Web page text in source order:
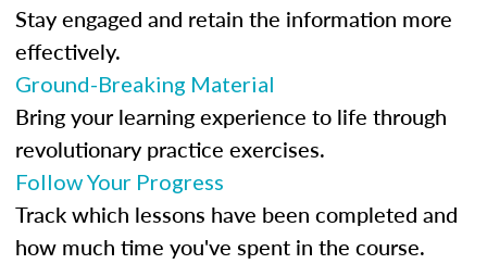
Stay engaged and retain the information more
effectively.
Ground-Breaking Material
Bring your learning experience to life through
revolutionary practice exercises.
Follow Your Progress
Track which lessons have been completed and
how much time you've spent in the course.